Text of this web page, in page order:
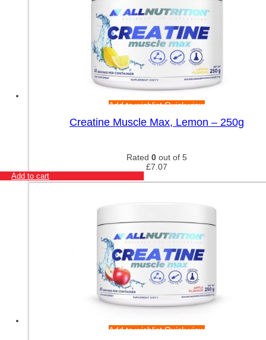
Add to wishlistQuick view
Creatine Muscle Max, Lemon – 250g
Rated 0 out of 5
£7.07
Add to cart
Add to wishlistQuick view